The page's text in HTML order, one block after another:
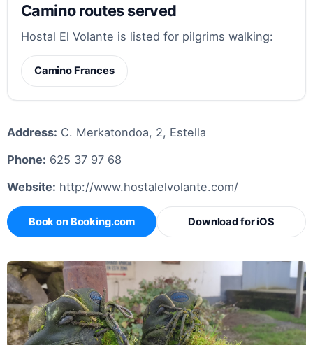
Camino routes served
Hostal El Volante is listed for pilgrims walking:
Camino Frances
Address: C. Merkatondoa, 2, Estella
Phone: 625 37 97 68
Website: http://www.hostalelvolante.com/
Book on Booking.com Download for iOS